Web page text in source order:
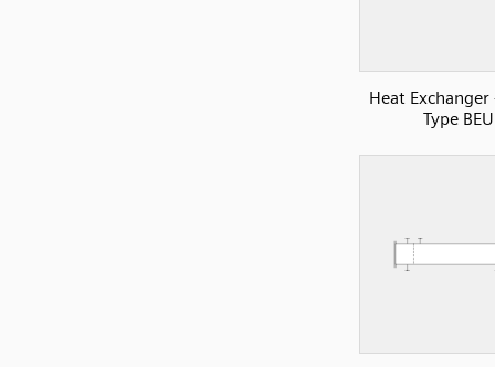
Heat Exchanger
Type BEU